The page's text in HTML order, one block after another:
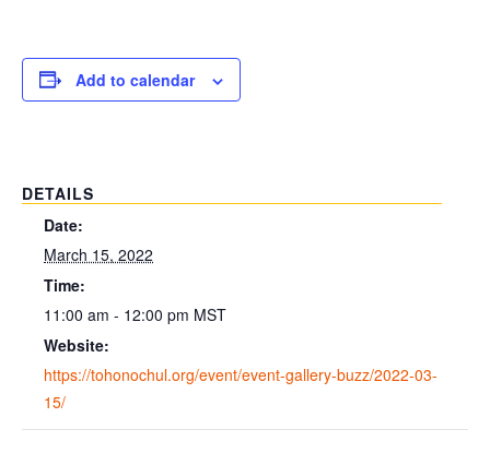
Add to calendar
DETAILS
Date:
March 15, 2022
Time:
11:00 am - 12:00 pm MST
Website:
https://tohonochul.org/event/event-gallery-buzz/2022-03-
15/